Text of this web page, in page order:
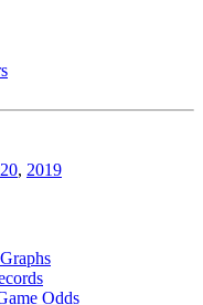
, 2019
Odds